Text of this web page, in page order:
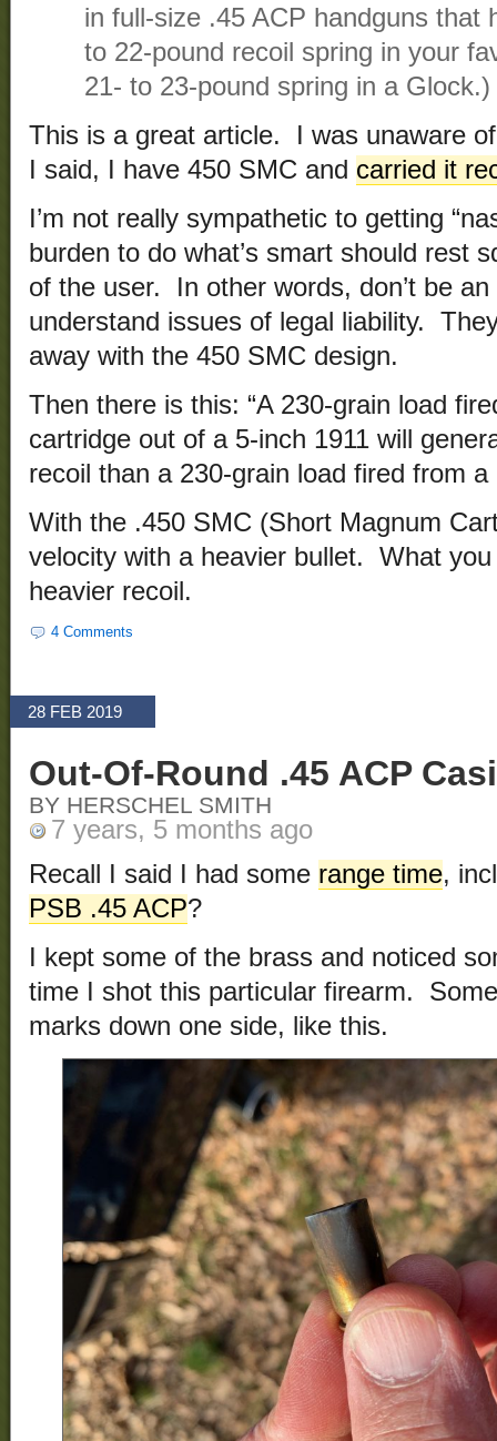
in full-size .45 ACP handguns that
to 22-pound recoil spring in your
21- to 23-pound spring in a Glock.)
This is a great article. I was unaware
I said, I have 450 SMC and carried it
I’m not really sympathetic to getting
burden to do what’s smart should rest
of the user. In other words, don’t be
understand issues of legal liability.
away with the 450 SMC design.
Then there is this: “A 230-grain load
cartridge out of a 5-inch 1911 will
recoil than a 230-grain load fired from a
With the .450 SMC (Short Magnum
velocity with a heavier bullet. What
heavier recoil.
4 Comments
28 FEB 2019
Out-Of-Round .45 ACP
BY HERSCHEL SMITH
7 years, 5 months ago
Recall I said I had some range time,
PSB .45 ACP?
I kept some of the brass and noticed
time I shot this particular firearm.
marks down one side, like this.